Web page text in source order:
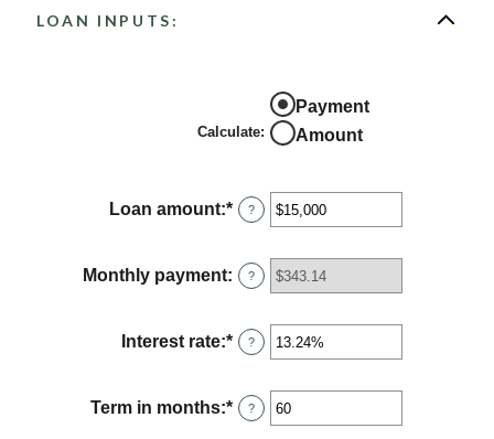
LOAN INPUTS:
Calculate:
Payment
Amount
Loan amount:* Enter
an
between
$0
$100,000,000
?
Monthly payment: ?
Interest rate:* Enter
an
between
0%
?
Term in months:* Enter
an
?